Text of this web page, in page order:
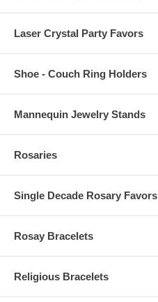
Laser Crystal Party Favors
Shoe - Couch Ring Holders
Mannequin Jewelry Stands
Rosaries
Single Decade Rosary Favors
Rosay Bracelets
Religious Bracelets